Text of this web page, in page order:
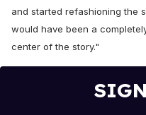
and started refashioning the
would have been a
center of the story."